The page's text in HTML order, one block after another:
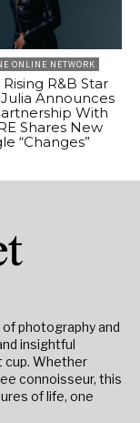
ONLINE NETWORK
R&B Star
Announces
With
Shares New
“Changes”
photography and
insightful
cup. Whether
connoisseur, this
of life, one